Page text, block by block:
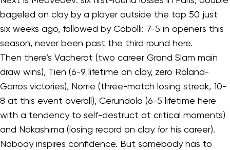
bageled on clay by a player outside the top 50 just
six weeks ago, followed by Cobolli: 7-5 in openers this
season, never been past the third round here.
Then there’s Vacherot (two career Grand Slam main
draw wins), Tien (6-9 lifetime on clay, zero Roland-
Garros victories), Norrie (three-match losing streak, 10-
8 at this event overall), Cerundolo (6-5 lifetime here
with a tendency to self-destruct at critical moments)
and Nakashima (losing record on clay for his career).
Nobody inspires confidence. But somebody has to